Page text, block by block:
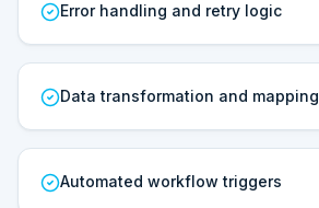
Error handling and retry logic
Data transformation and mapping
Automated workflow triggers